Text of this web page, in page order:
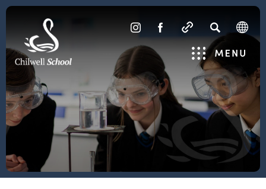
(OPENS
IN
TAB)
(OPENS
NEW
TAB)
Menu